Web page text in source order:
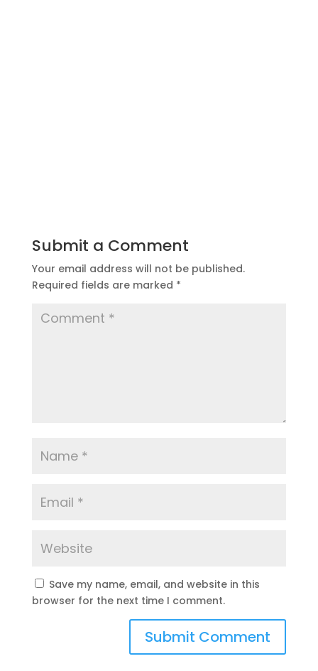
Submit a Comment
Your email address will not be published.
Required fields are marked *
Save my name, email, and website in this
browser for the next time I comment.